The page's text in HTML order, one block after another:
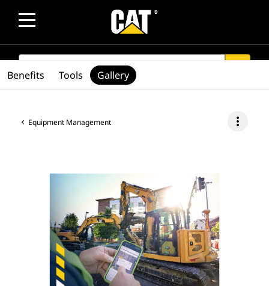
SEARCH
Equipment Management more_vert
Benefits Tools Gallery